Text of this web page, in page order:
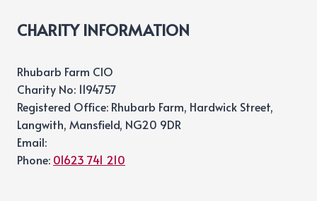
CHARITY INFORMATION
Rhubarb Farm CIO
Charity No: 1194757
Registered Office: Rhubarb Farm, Hardwick Street,
Langwith, Mansfield, NG20 9DR
Email:
Phone: 01623 741 210